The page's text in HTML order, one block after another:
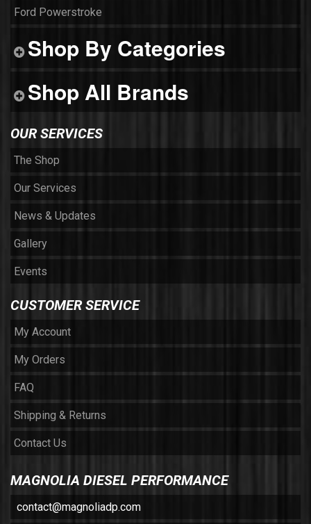
Ford Powerstroke
Shop By Categories
Shop All Brands
OUR SERVICES
The Shop
Our Services
News & Updates
Gallery
Events
CUSTOMER SERVICE
My Account
My Orders
FAQ
Shipping & Returns
Contact Us
MAGNOLIA DIESEL PERFORMANCE
contact@magnoliadp.com